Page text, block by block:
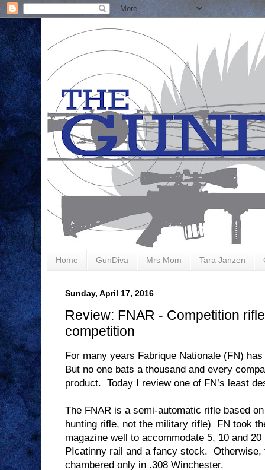
Home GunDiva Mrs Mom Tara Janzen
Sunday, April 17, 2016
Review: FNAR - Competition
competition
For many years Fabrique Nationale (FN)
But no one bats a thousand and every
product. Today I review one of FN’s least
The FNAR is a semi-automatic rifle based
hunting rifle, not the military rifle)
FN took
magazine well to accommodate 5, 10 and
PIcatinny rail and a fancy stock. Otherwise,
chambered only in .308 Winchester.